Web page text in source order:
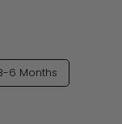
6 Months